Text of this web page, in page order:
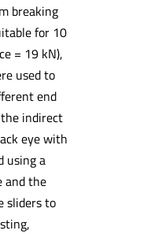
breaking
for 10
= 19 kN),
used to
end
indirect
eye with
using a
and the
sliders to